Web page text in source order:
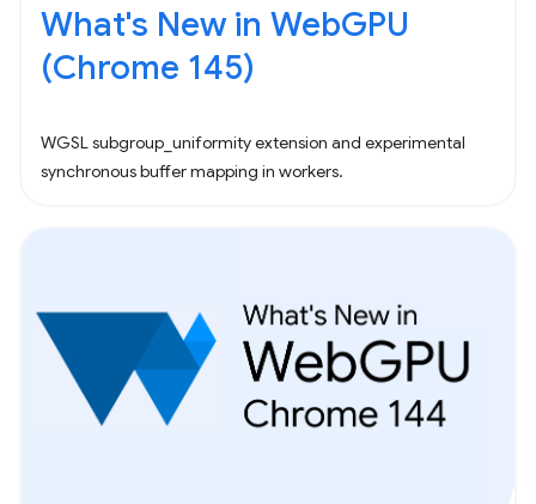
What's New in WebGPU
(Chrome 145)
WGSL subgroup_uniformity extension and experimental
synchronous buffer mapping in workers.